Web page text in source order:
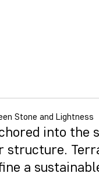
Stone and Lightness
into the
a